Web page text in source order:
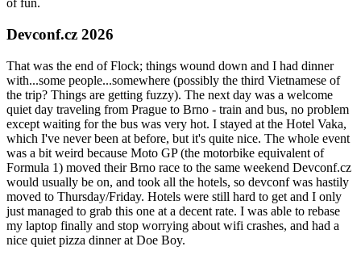
of fun.
Devconf.cz 2026
That was the end of Flock; things wound down and I had dinner
with...some people...somewhere (possibly the third Vietnamese of
the trip? Things are getting fuzzy). The next day was a welcome
quiet day traveling from Prague to Brno - train and bus, no problem
except waiting for the bus was very hot. I stayed at the Hotel Vaka,
which I've never been at before, but it's quite nice. The whole event
was a bit weird because Moto GP (the motorbike equivalent of
Formula 1) moved their Brno race to the same weekend Devconf.cz
would usually be on, and took all the hotels, so devconf was hastily
moved to Thursday/Friday. Hotels were still hard to get and I only
just managed to grab this one at a decent rate. I was able to rebase
my laptop finally and stop worrying about wifi crashes, and had a
nice quiet pizza dinner at Doe Boy.